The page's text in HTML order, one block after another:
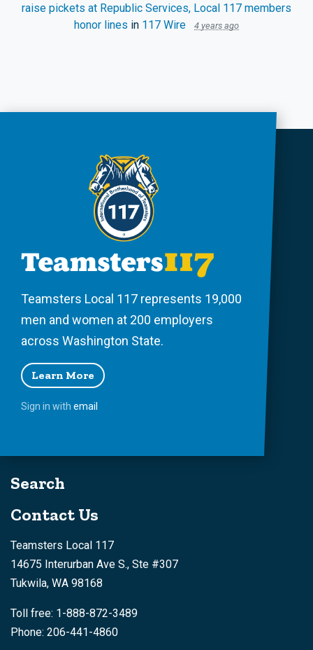
raise pickets at Republic Services, Local 117 members
honor lines in 117 Wire 4 years ago
Teamsters Local 117 represents 19,000
men and women at 200 employers
across Washington State.
Learn More
Sign in with email
Search
Contact Us
Teamsters Local 117
14675 Interurban Ave S., Ste #307
Tukwila, WA 98168
Toll free: 1-888-872-3489
Phone: 206-441-4860